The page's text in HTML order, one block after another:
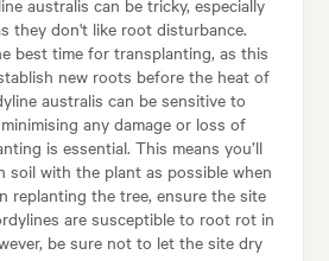
they don't like root disturbance.
best time for transplanting, as this
new roots before the heat of
australis can be sensitive to
any damage or loss of
is essential. This means you’ll
soil with the plant as possible when
replanting the tree, ensure the site
are susceptible to root rot in
be sure not to let the site dry